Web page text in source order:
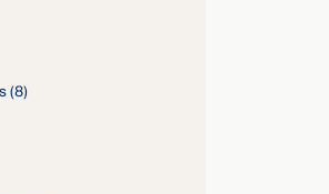
(8)